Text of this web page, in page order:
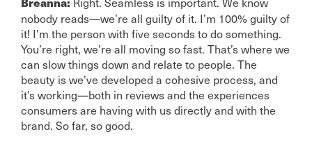
nobody reads—we’re all guilty of it. I’m 100% guilty of
it! I’m the person with five seconds to do something.
You’re right, we’re all moving so fast. That’s where we
can slow things down and relate to people. The
beauty is we’ve developed a cohesive process, and
it’s working—both in reviews and the experiences
consumers are having with us directly and with the
brand. So far, so good.